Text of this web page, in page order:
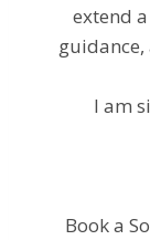
extend
I am
Book a